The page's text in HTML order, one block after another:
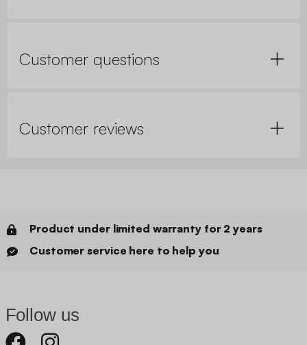
Customer questions
Customer reviews
Product under limited warranty for 2 years
Customer service here to help you
Follow us